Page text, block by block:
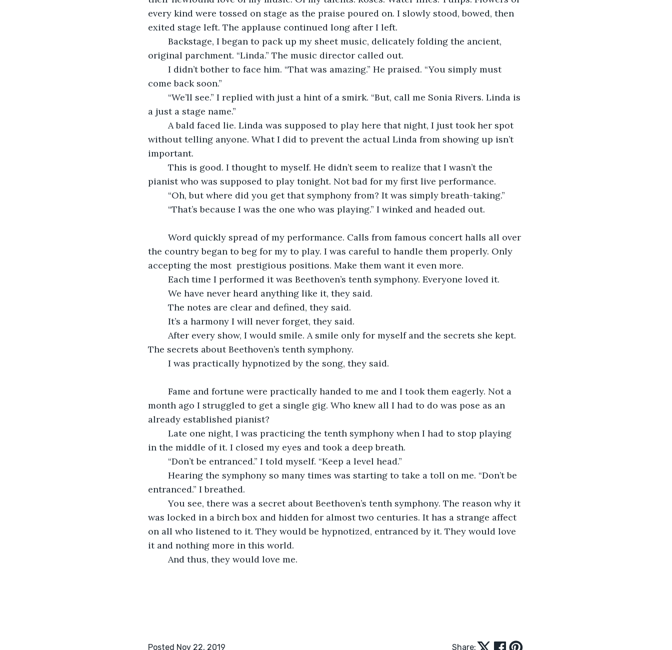
every kind were tossed on stage as the praise poured on. I slowly stood, bowed, then
exited stage left. The applause continued long after I left.
original parchment. “Linda.” The music director called out.
come back soon.”
a just a stage name.”
without telling anyone. What I did to prevent the actual Linda from showing up isn’t
important.
pianist who was supposed to play tonight. Not bad for my first live performance.
	“Oh, but where did you get that symphony from? It was simply breath-taking.”
	“That’s because I was the one who was playing.” I winked and headed out.
the country began to beg for my to play. I was careful to handle them properly. Only
accepting the most  prestigious positions. Make them want it even more.
	Each time I performed it was Beethoven’s tenth symphony. Everyone loved it.
	We have never heard anything like it, they said.
	The notes are clear and defined, they said.
	It’s a harmony I will never forget, they said.
The secrets about Beethoven’s tenth symphony.
	I was practically hypnotized by the song, they said.
month ago I struggled to get a single gig. Who knew all I had to do was pose as an
already established pianist?
in the middle of it. I closed my eyes and took a deep breath.
	“Don’t be entranced.” I told myself. “Keep a level head.”
entranced.” I breathed.
	You see, there was a secret about Beethoven’s tenth symphony. The reason why it
was locked in a birch box and hidden for almost two centuries. It has a strange affect
on all who listened to it. They would be hypnotized, entranced by it. They would love
it and nothing more in this world.
	And thus, they would love me.
Posted Nov 22, 2019 Share: